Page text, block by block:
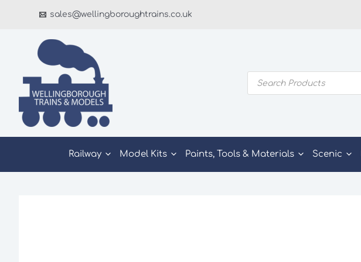
sales@wellingboroughtrains.co.uk
Products
search
Railway Model Kits Paints, Tools & Materials Scenic